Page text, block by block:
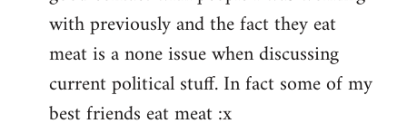
with previously and the fact they eat
meat is a none issue when discussing
current political stuff. In fact some of my
best friends eat meat :x